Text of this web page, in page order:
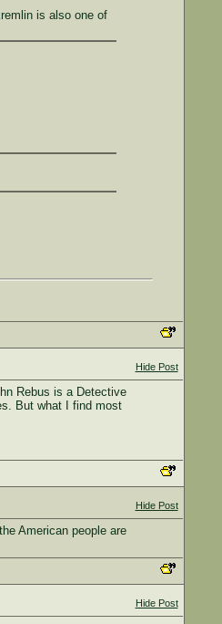
is also one of
Hide Post
Rebus is a Detective
But what I find most
Hide Post
American people are
Hide Post